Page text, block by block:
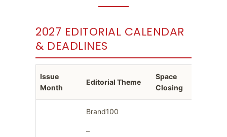
2027 EDITORIAL CALENDAR
& DEADLINES
Issue
Month
Editorial Theme
Space
Closing
Brand100
–